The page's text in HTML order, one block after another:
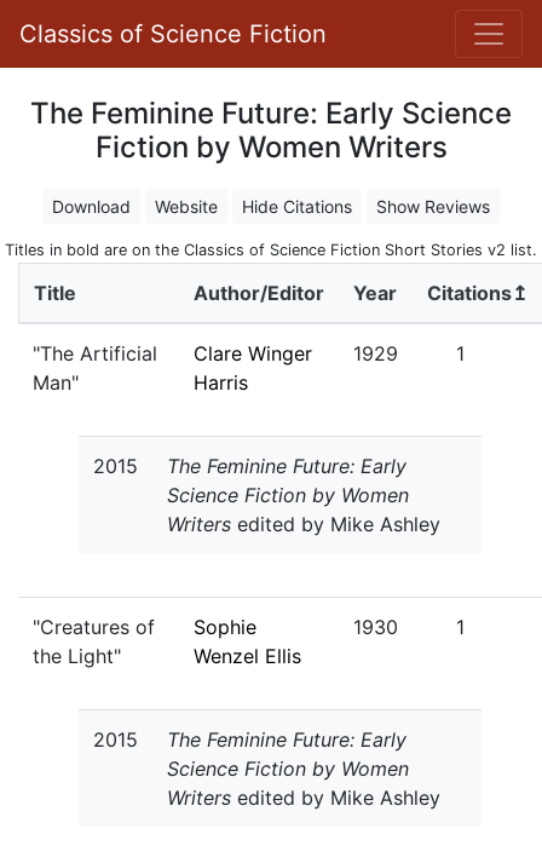
Classics of Science Fiction
The Feminine Future: Early Science
Fiction by Women Writers
Download Website Hide Citations Show Reviews
Titles in bold are on the Classics of Science Fiction Short Stories v2 list.
Title Author/Editor Year Citations↥
"The Artificial
Man"
Clare Winger
Harris
1929 1
2015
The Feminine Future: Early
Science Fiction by Women
Writers edited by Mike Ashley
"Creatures of
the Light"
Sophie
Wenzel Ellis
1930 1
2015
The Feminine Future: Early
Science Fiction by Women
Writers edited by Mike Ashley